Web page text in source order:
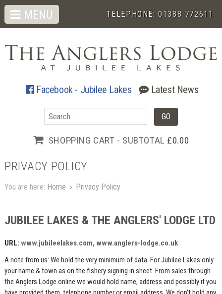
TELEPHONE:01388 772611
Facebook - Jubilee Lakes Latest News
SHOPPING CART - SUBTOTAL £0.00
MENU
PRIVACY POLICY
You are here: Home › Privacy Policy
JUBILEE LAKES & THE ANGLERS' LODGE LTD
URL: www.jubileelakes.com, www.anglers-lodge.co.uk
A note from us: We hold the very minimum of data. For Jubilee Lakes only
your name & town as on the fishery signing in sheet. From sales through
the Anglers Lodge online we would hold name, address and possibly if you